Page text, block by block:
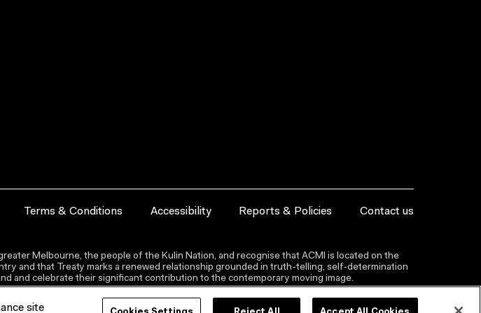
Terms & Conditions Accessibility Reports & Policies Contact us
Melbourne, the people of the Kulin Nation, and recognise that ACMI is located on the
and that Treaty marks a renewed relationship grounded in truth-telling, self‑determination
and celebrate their significant contribution to the contemporary moving image.
site